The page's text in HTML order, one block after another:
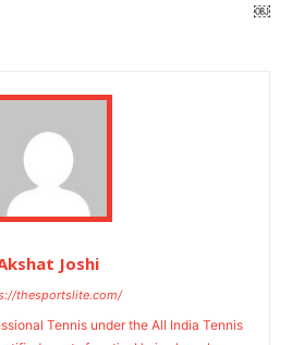
￼
Joshi
thesportslite.com/
Tennis under the All India Tennis